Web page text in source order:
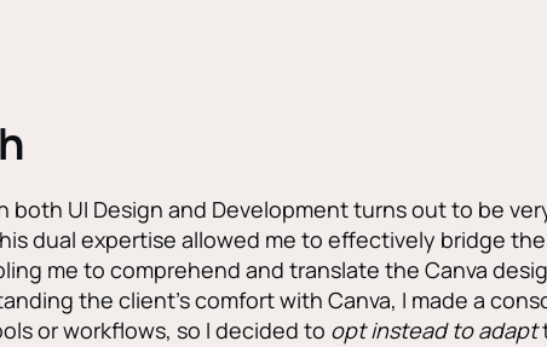
both UI Design and Development turns out to be
dual expertise allowed me to effectively bridge
me to comprehend and translate the Canva
the client’s comfort with Canva, I made a
or workflows, so I decided to opt instead to adapt